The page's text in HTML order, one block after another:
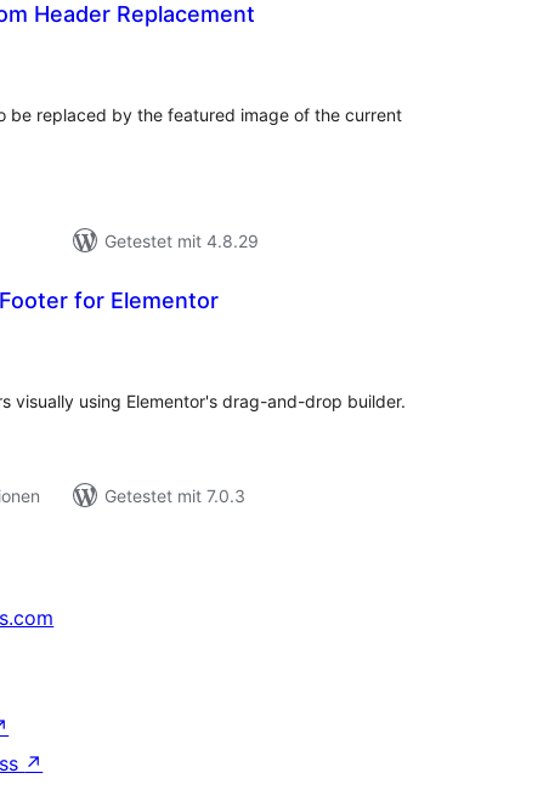
Header Replacement
be replaced by the featured image of the current
Getestet mit 4.8.29
for Elementor
visually using Elementor's drag-and-drop builder.
Getestet mit 7.0.3
↗